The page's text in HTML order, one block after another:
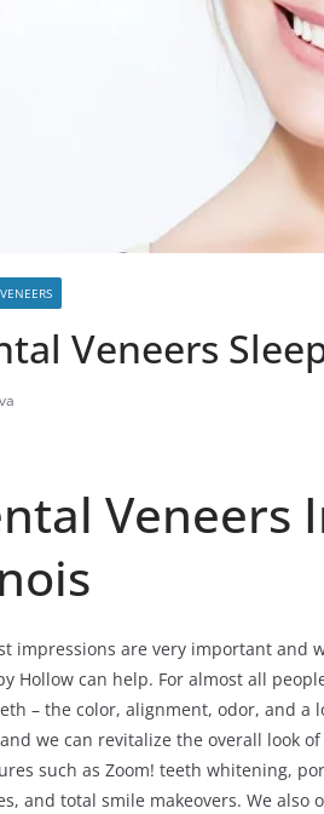
Veneers
Veneers
impressions are very important and
Hollow can help. For almost all
– the color, alignment, odor, and a
we can revitalize the overall look
such as Zoom! teeth whitening,
and total smile makeovers. We also